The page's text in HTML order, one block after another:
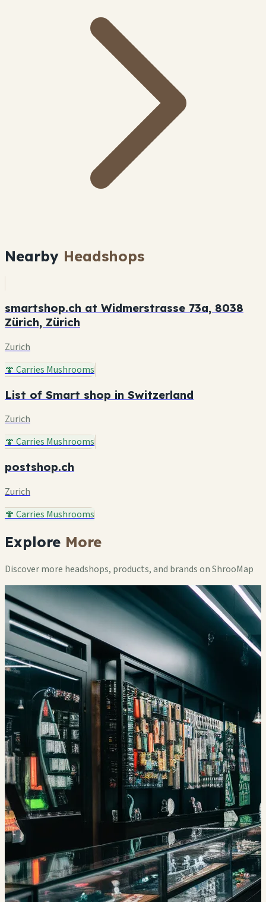
Nearby Headshops
smartshop.ch at Widmerstrasse 73a, 8038
Zürich, Zürich
Zurich
🍄 Carries Mushrooms
List of Smart shop in Switzerland
Zurich
🍄 Carries Mushrooms
postshop.ch
Zurich
🍄 Carries Mushrooms
Explore More
Discover more headshops, products, and brands on ShrooMap